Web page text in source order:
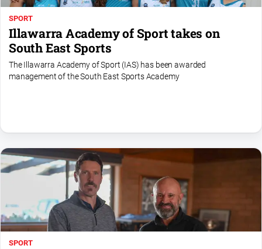
SPORT
Illawarra Academy of Sport takes on
South East Sports
The Illawarra Academy of Sport (IAS) has been awarded
management of the South East Sports Academy
SPORT